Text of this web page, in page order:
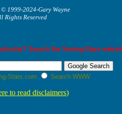
1999-2024-Gary Wayne
Rights Reserved
Search the Seeing-Stars
Stars.com Search WWW
to read disclaimers)